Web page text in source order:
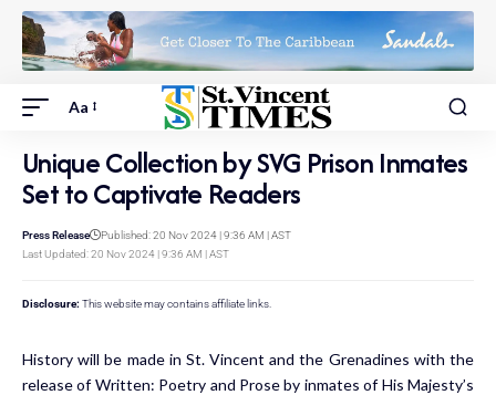
Aa
Unique Collection by SVG Prison Inmates
Set to Captivate Readers
Last Updated: 20 Nov 2024 | 9:36 AM | AST
Press Release Published: 20 Nov 2024 | 9:36 AM | AST
Disclosure: This website may contains affiliate links.
History will be made in St. Vincent and the Grenadines with the
release of Written: Poetry and Prose by inmates of His Majesty’s